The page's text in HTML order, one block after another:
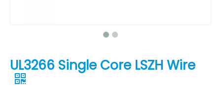
UL3266 Single Core LSZH Wire